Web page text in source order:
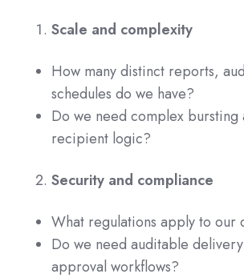
Scale and complexity
How many distinct reports,
schedules do we have?
Do we need complex bursting
recipient logic?
Security and compliance
What regulations apply to our
Do we need auditable
approval workflows?